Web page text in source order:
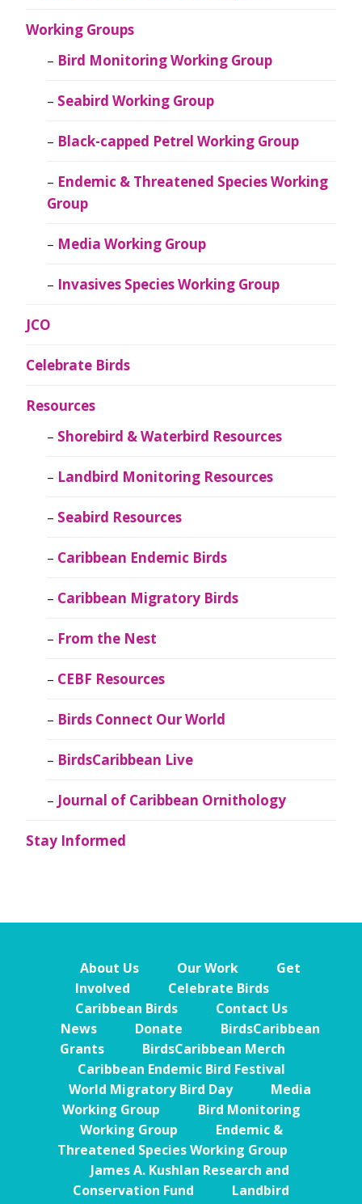
Working Groups
Bird Monitoring Working Group
Seabird Working Group
Black-capped Petrel Working Group
Endemic & Threatened Species Working
Group
Media Working Group
Invasives Species Working Group
JCO
Celebrate Birds
Resources
Shorebird & Waterbird Resources
Landbird Monitoring Resources
Seabird Resources
Caribbean Endemic Birds
Caribbean Migratory Birds
From the Nest
CEBF Resources
Birds Connect Our World
BirdsCaribbean Live
Journal of Caribbean Ornithology
Stay Informed
About Us Our Work
Get
Involved
Celebrate Birds
Caribbean Birds
Contact Us
News
Donate
BirdsCaribbean
Grants
BirdsCaribbean Merch
Caribbean Endemic Bird Festival
World Migratory Bird Day
Media
Working Group
Bird Monitoring
Working Group
Endemic &
Threatened Species Working Group
James A. Kushlan Research and
Conservation Fund
Landbird